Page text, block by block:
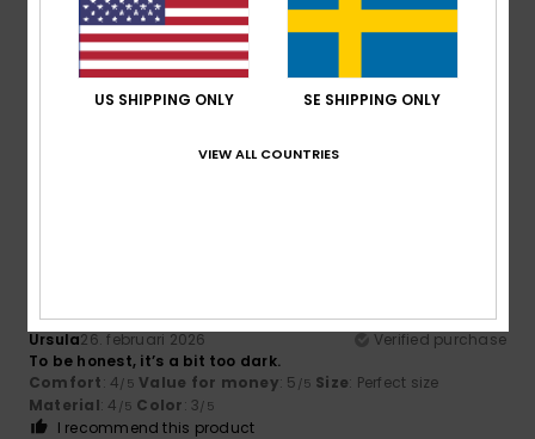
Robert8. mars 2026
Comfort: 5/5 Value for money /5 Size: Perfect size
I recommend this product
Ursula26. februari 2026
Verified purchase
To be honest, it’s a bit too dark.
Comfort: 4/5 Value for money: 5 /5 Size: Perfect size
Material: 4 /5 Color: 3/5
I recommend this product
US SHIPPING ONLY SE SHIPPING ONLY
VIEW ALL COUNTRIES